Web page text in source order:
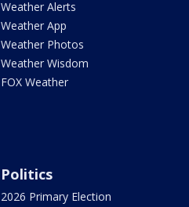
Weather Alerts
Weather App
Weather Photos
Weather Wisdom
FOX Weather
Politics
2026 Primary Election